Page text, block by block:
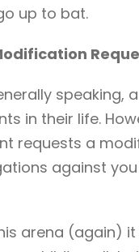
up to bat.
speaking,
in their life.
requests a
against
arena (again)